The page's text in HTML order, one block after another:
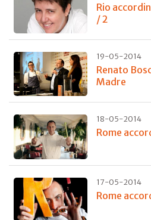
Rio
/ 2
19-05-2014
Renato
Madre
18-05-2014
Rome
17-05-2014
Rome